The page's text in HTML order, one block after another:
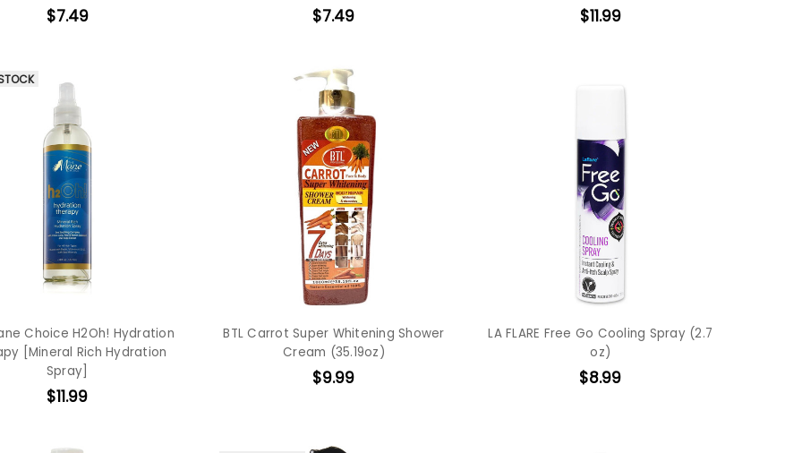
$7.49 $7.49 $11.99
Choice H2Oh! Hydration
[Mineral Rich Hydration
Spray]
$11.99
BTL Carrot Super Whitening Shower
Cream (35.19oz)
$9.99
LA FLARE Free Go Cooling Spray (2.7
oz)
$8.99